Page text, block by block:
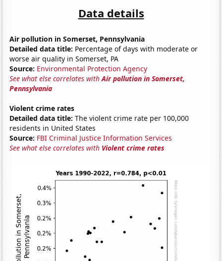
Data details
Air pollution in Somerset, Pennsylvania
Detailed data title: Percentage of days with moderate or
worse air quality in Somerset, PA
Source: Environmental Protection Agency
See what else correlates withAir pollution in Somerset,
Pennsylvania
Violent crime rates
Detailed data title: The violent crime rate per 100,000
residents in United States
Source: FBI Criminal Justice Information Services
See what else correlates with Violent crime rates